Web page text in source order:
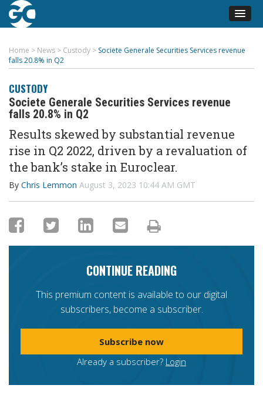
Home > News > Custody > Societe Generale Securities Services revenue
falls 20.8% in Q2
CUSTODY
Societe Generale Securities Services revenue
falls 20.8% in Q2
Results skewed by substantial revenue
rise in Q2 2022, driven by a revaluation of
the bank’s stake in Euroclear.
By Chris Lemmon August 3, 2023 10:44 AM GMT
CONTINUE READING
This premium content is available to our digital
subscribers, become a subscriber.
Subscribe now
Already a subscriber? Login